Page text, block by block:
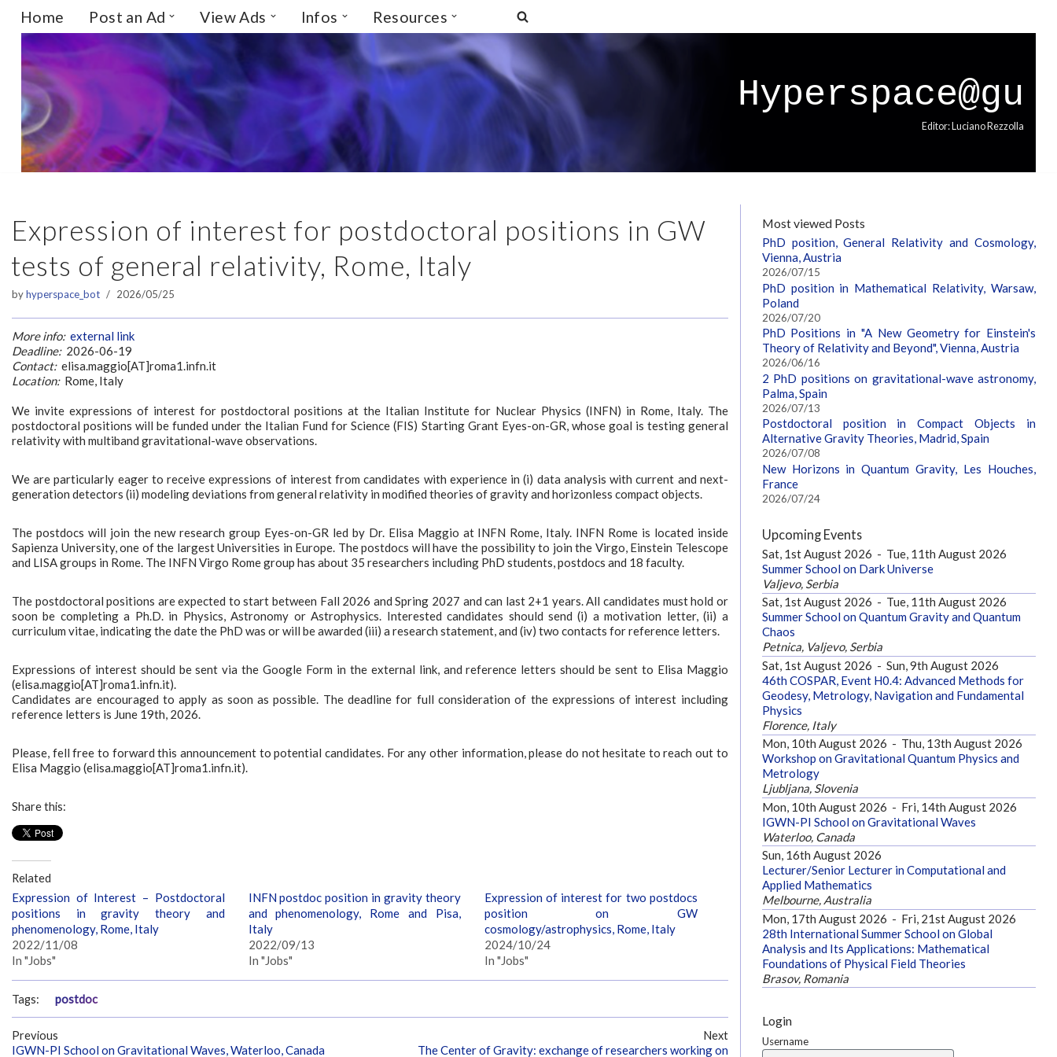
Skip
to
content
Home Post an Ad View Ads Infos Resources
Hyperspace@gu
Editor: Luciano Rezzolla
Expression of interest for postdoctoral positions in GW
tests of general relativity, Rome, Italy
byhyperspace_bot 2026/05/25
More info: external link
Deadline:2026-06-19
Contact:elisa.maggio[AT]roma1.infn.it
Location:Rome, Italy
We invite expressions of interest for postdoctoral positions at the Italian Institute for Nuclear Physics (INFN) in Rome, Italy. The
postdoctoral positions will be funded under the Italian Fund for Science (FIS) Starting Grant Eyes-on-GR, whose goal is testing general
relativity with multiband gravitational-wave observations.
We are particularly eager to receive expressions of interest from candidates with experience in (i) data analysis with current and next-
generation detectors (ii) modeling deviations from general relativity in modified theories of gravity and horizonless compact objects.
The postdocs will join the new research group Eyes-on-GR led by Dr. Elisa Maggio at INFN Rome, Italy. INFN Rome is located inside
Sapienza University, one of the largest Universities in Europe. The postdocs will have the possibility to join the Virgo, Einstein Telescope
and LISA groups in Rome. The INFN Virgo Rome group has about 35 researchers including PhD students, postdocs and 18 faculty.
The postdoctoral positions are expected to start between Fall 2026 and Spring 2027 and can last 2+1 years. All candidates must hold or
soon be completing a Ph.D. in Physics, Astronomy or Astrophysics. Interested candidates should send (i) a motivation letter, (ii) a
curriculum vitae, indicating the date the PhD was or will be awarded (iii) a research statement, and (iv) two contacts for reference letters.
Expressions of interest should be sent via the Google Form in the external link, and reference letters should be sent to Elisa Maggio
(elisa.maggio[AT]roma1.infn.it).
Candidates are encouraged to apply as soon as possible. The deadline for full consideration of the expressions of interest including
reference letters is June 19th, 2026.
Please, fell free to forward this announcement to potential candidates. For any other information, please do not hesitate to reach out to
Elisa Maggio (elisa.maggio[AT]roma1.infn.it).
Share this:
Related
Expression of Interest – Postdoctoral
positions in gravity theory and
phenomenology, Rome, Italy
2022/11/08
In "Jobs"
INFN postdoc position in gravity theory
and phenomenology, Rome and Pisa,
Italy
2022/09/13
In "Jobs"
Expression of interest for two postdocs
position on GW
cosmology/astrophysics, Rome, Italy
2024/10/24
In "Jobs"
Tags: postdoc
Previous
IGWN-PI School on Gravitational Waves, Waterloo, Canada
Next
The Center of Gravity: exchange of researchers working on
Most viewed Posts
PhD position, General Relativity and Cosmology,
Vienna, Austria
2026/07/15
PhD position in Mathematical Relativity, Warsaw,
Poland
2026/07/20
PhD Positions in "A New Geometry for Einstein's
Theory of Relativity and Beyond", Vienna, Austria
2026/06/16
2 PhD positions on gravitational-wave astronomy,
Palma, Spain
2026/07/13
Postdoctoral position in Compact Objects in
Alternative Gravity Theories, Madrid, Spain
2026/07/08
New Horizons in Quantum Gravity, Les Houches,
France
2026/07/24
Upcoming Events
Sat, 1st August 2026 - Tue, 11th August 2026
Summer School on Dark Universe
Valjevo, Serbia
Sat, 1st August 2026 - Tue, 11th August 2026
Summer School on Quantum Gravity and Quantum
Chaos
Petnica, Valjevo, Serbia
Sat, 1st August 2026 - Sun, 9th August 2026
46th COSPAR, Event H0.4: Advanced Methods for
Geodesy, Metrology, Navigation and Fundamental
Physics
Florence, Italy
Mon, 10th August 2026 - Thu, 13th August 2026
Workshop on Gravitational Quantum Physics and
Metrology
Ljubljana, Slovenia
Mon, 10th August 2026 - Fri, 14th August 2026
IGWN-PI School on Gravitational Waves
Waterloo, Canada
Sun, 16th August 2026
Lecturer/Senior Lecturer in Computational and
Applied Mathematics
Melbourne, Australia
Mon, 17th August 2026 - Fri, 21st August 2026
28th International Summer School on Global
Analysis and Its Applications: Mathematical
Foundations of Physical Field Theories
Brasov, Romania
Login
Username